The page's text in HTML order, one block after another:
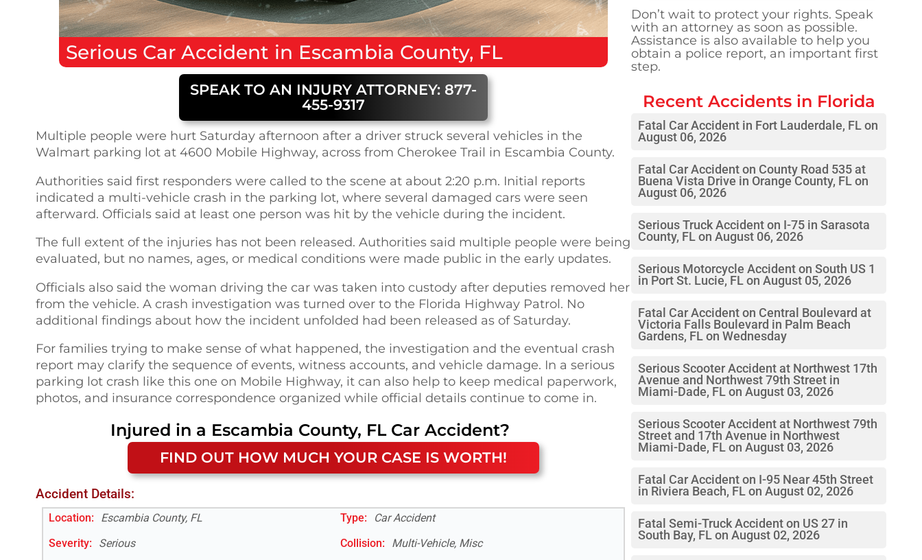
Serious Car Accident in Escambia County, FL
SPEAK TO AN INJURY ATTORNEY: 877-
455-9317
Multiple people were hurt Saturday afternoon after a driver struck several vehicles in the
Walmart parking lot at 4600 Mobile Highway, across from Cherokee Trail in Escambia County.
Authorities said first responders were called to the scene at about 2:20 p.m. Initial reports
indicated a multi-vehicle crash in the parking lot, where several damaged cars were seen
afterward. Officials said at least one person was hit by the vehicle during the incident.
The full extent of the injuries has not been released. Authorities said multiple people were being
evaluated, but no names, ages, or medical conditions were made public in the early updates.
Officials also said the woman driving the car was taken into custody after deputies removed her
from the vehicle. A crash investigation was turned over to the Florida Highway Patrol. No
additional findings about how the incident unfolded had been released as of Saturday.
For families trying to make sense of what happened, the investigation and the eventual crash
report may clarify the sequence of events, witness accounts, and vehicle damage. In a serious
parking lot crash like this one on Mobile Highway, it can also help to keep medical paperwork,
photos, and insurance correspondence organized while official details continue to come in.
Injured in a Escambia County, FL Car Accident?
FIND OUT HOW MUCH YOUR CASE IS WORTH!
Accident Details:
Location: Escambia County, FL Type:
Car Accident
Severity:
Serious Collision:
Multi-Vehicle, Misc
Don’t wait to protect your rights. Speak
with an attorney as soon as possible.
Assistance is also available to help you
obtain a police report, an important first
step.
Recent Accidents in Florida
Fatal Car Accident in Fort Lauderdale, FL on
August 06, 2026
Fatal Car Accident on County Road 535 at
Buena Vista Drive in Orange County, FL on
August 06, 2026
Serious Truck Accident on I-75 in Sarasota
County, FL on August 06, 2026
Serious Motorcycle Accident on South US 1
in Port St. Lucie, FL on August 05, 2026
Fatal Car Accident on Central Boulevard at
Victoria Falls Boulevard in Palm Beach
Gardens, FL on Wednesday
Serious Scooter Accident at Northwest 17th
Avenue and Northwest 79th Street in
Miami-Dade, FL on August 03, 2026
Serious Scooter Accident at Northwest 79th
Street and 17th Avenue in Northwest
Miami-Dade, FL on August 03, 2026
Fatal Car Accident on I-95 Near 45th Street
in Riviera Beach, FL on August 02, 2026
Fatal Semi-Truck Accident on US 27 in
South Bay, FL on August 02, 2026